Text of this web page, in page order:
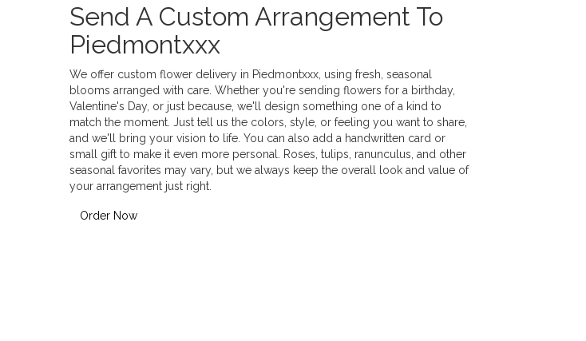
Send A Custom Arrangement To
Piedmontxxx
We offer custom flower delivery in Piedmontxxx, using fresh, seasonal
blooms arranged with care. Whether you're sending flowers for a birthday,
Valentine's Day, or just because, we'll design something one of a kind to
match the moment. Just tell us the colors, style, or feeling you want to share,
and we'll bring your vision to life. You can also add a handwritten card or
small gift to make it even more personal. Roses, tulips, ranunculus, and other
seasonal favorites may vary, but we always keep the overall look and value of
your arrangement just right.
Order Now